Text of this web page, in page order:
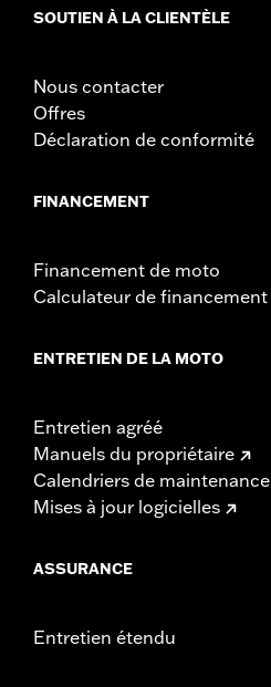
SOUTIEN À LA CLIENTÈLE
Nous contacter
Offres
Déclaration de conformité
FINANCEMENT
Financement de moto
Calculateur de financement
ENTRETIEN DE LA MOTO
Entretien agréé
Manuels du propriétaire
Calendriers de maintenance
Mises à jour logicielles
ASSURANCE
Entretien étendu